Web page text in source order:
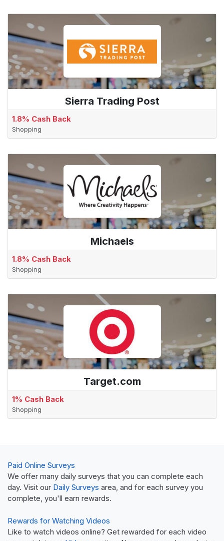
Sierra Trading Post
1.8% Cash Back
Shopping
Michaels
1.8% Cash Back
Shopping
Target.com
1% Cash Back
Shopping
Paid Online Surveys
We offer many daily surveys that you can complete each
day. Visit our Daily Surveys area, and for each survey you
complete, you'll earn rewards.
Rewards for Watching Videos
Like to watch videos online? Get rewarded for each video